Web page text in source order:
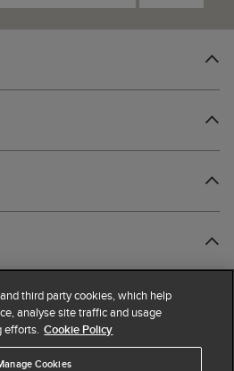
third party cookies, which help
analyse site traffic and usage
efforts. Cookie Policy
Cookies